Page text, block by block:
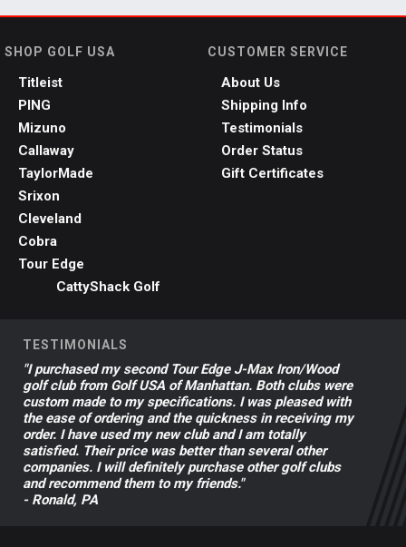
SHOP GOLF USA
Titleist
PING
Mizuno
Callaway
TaylorMade
Srixon
Cleveland
Cobra
Tour Edge
CattyShack Golf
CUSTOMER SERVICE
About Us
Shipping Info
Testimonials
Order Status
Gift Certificates
TESTIMONIALS
"I purchased my second Tour Edge J-Max Iron/Wood
golf club from Golf USA of Manhattan. Both clubs were
custom made to my specifications. I was pleased with
the ease of ordering and the quickness in receiving my
order. I have used my new club and I am totally
satisfied. Their price was better than several other
companies. I will definitely purchase other golf clubs
and recommend them to my friends."
- Ronald, PA